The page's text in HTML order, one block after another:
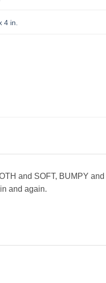
4 in.
and SOFT, BUMPY and
and again.